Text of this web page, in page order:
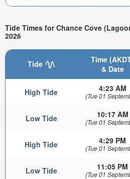
Tide Times for Chance Cove
2026
Tide
Time
& Date
High Tide 4:23 AM
(Tue 01
Low Tide 10:17 AM
(Tue 01
High Tide 4:29 PM
(Tue 01
Low Tide 11:05 PM
(Tue 01